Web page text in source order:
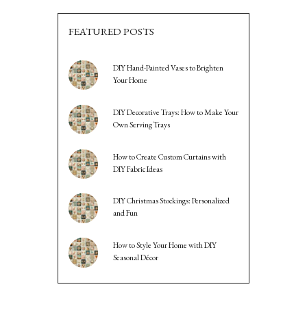
FEATURED POSTS
DIY Hand-Painted Vases to Brighten
Your Home
DIY Decorative Trays: How to Make Your
Own Serving Trays
How to Create Custom Curtains with
DIY Fabric Ideas
DIY Christmas Stockings: Personalized
and Fun
How to Style Your Home with DIY
Seasonal Décor